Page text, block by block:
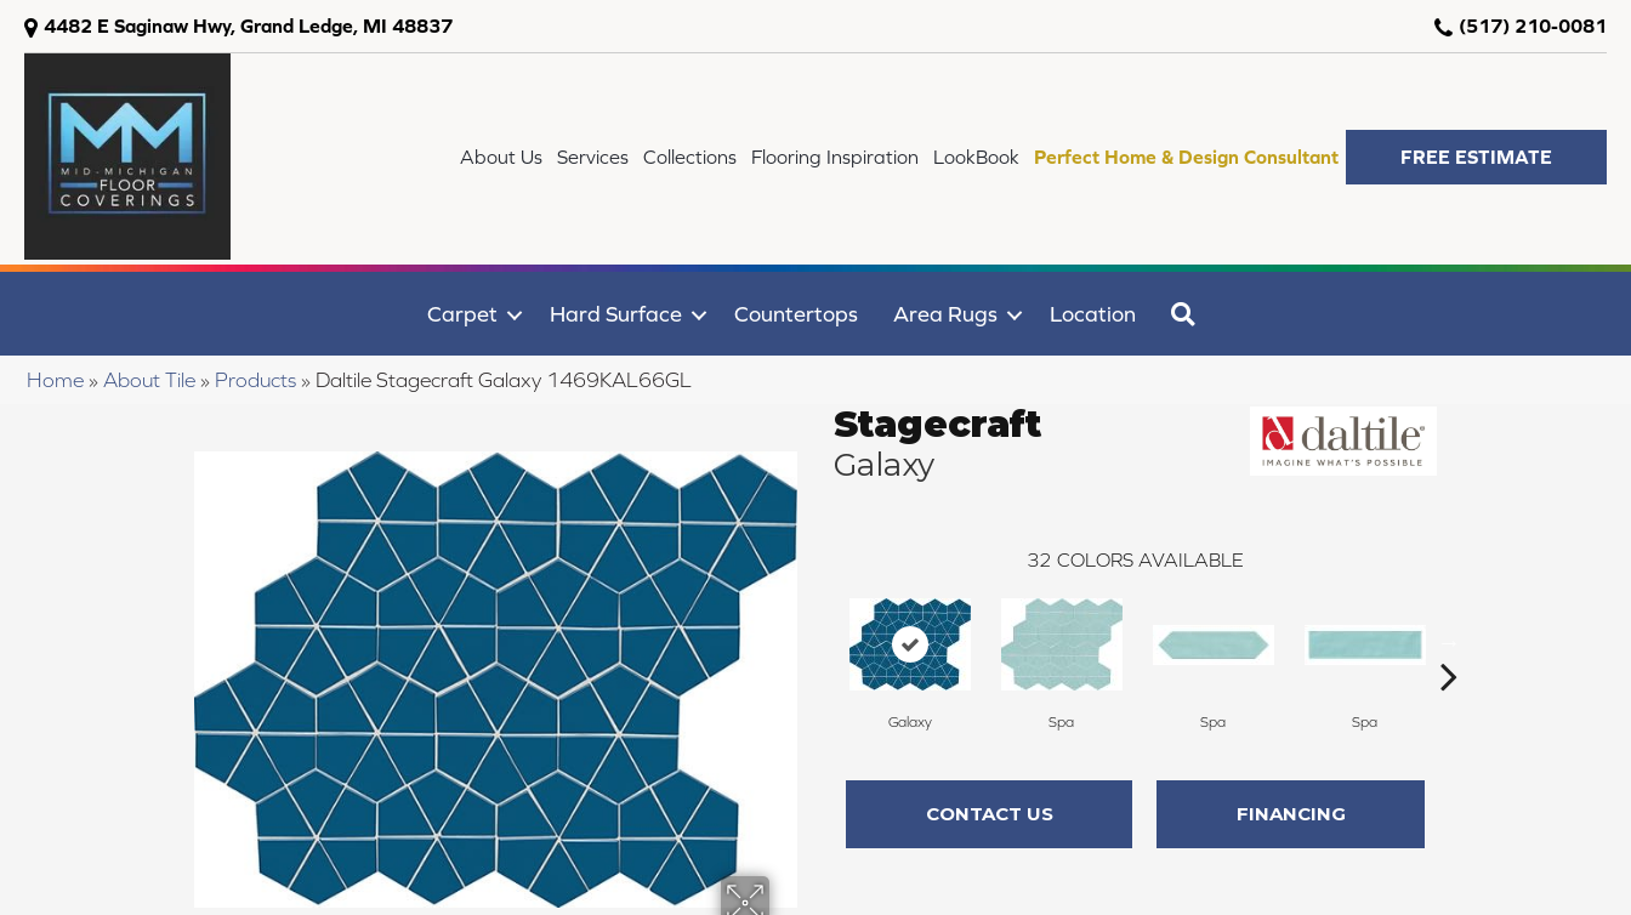
4482 E Saginaw Hwy, Grand Ledge, MI 48837 (517) 210-0081
About Us Services Collections Flooring Inspiration LookBook Perfect Home & Design Consultant FREE ESTIMATE
Carpet Hard Surface Countertops Area Rugs Location
Home » About Tile » Products » Daltile Stagecraft Galaxy 1469KAL66GL
Stagecraft
Galaxy
32 COLORS AVAILABLE
Galaxy Spa Spa Spa
CONTACT US FINANCING